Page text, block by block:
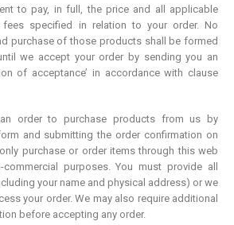
to pay, in full, the price and all applicable
fees specified in relation to your order. No
purchase of those products shall be formed
we accept your order by sending you an
of acceptance’ in accordance with clause
order to purchase products from us by
and submitting the order confirmation on
purchase or order items through this web
purposes. You must provide all
your name and physical address) or we
your order. We may also require additional
before accepting any order.